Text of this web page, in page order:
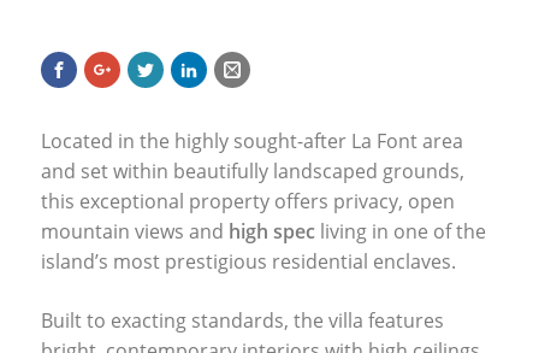
Located in the highly sought-after La Font area
and set within beautifully landscaped grounds,
this exceptional property offers privacy, open
mountain views and high specliving in one of the
island’s most prestigious residential enclaves.
Built to exacting standards, the villa features